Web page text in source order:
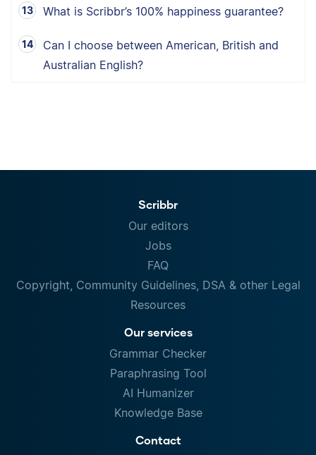
What is Scribbr’s 100% happiness guarantee?
Can I choose between American, British and
Australian English?
Scribbr
Our editors
Jobs
FAQ
Copyright, Community Guidelines, DSA & other Legal
Resources
Our services
Grammar Checker
Paraphrasing Tool
AI Humanizer
Knowledge Base
Contact